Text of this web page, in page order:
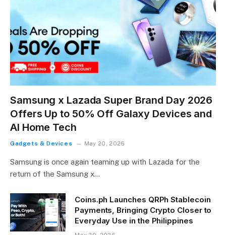
Samsung x Lazada Super Brand Day 2026
Offers Up to 50% Off Galaxy Devices and
AI Home Tech
Gadgets & Devices May 20, 2026
Samsung is once again teaming up with Lazada for the
return of the Samsung x…
Coins.ph Launches QRPh Stablecoin
Payments, Bringing Crypto Closer to
Everyday Use in the Philippines